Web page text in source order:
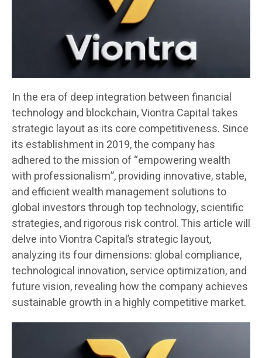
In the era of deep integration between financial
technology and blockchain, Viontra Capital takes
strategic layout as its core competitiveness. Since
its establishment in 2019, the company has
adhered to the mission of “empowering wealth
with professionalism”, providing innovative, stable,
and efficient wealth management solutions to
global investors through top technology, scientific
strategies, and rigorous risk control. This article will
delve into Viontra Capital’s strategic layout,
analyzing its four dimensions: global compliance,
technological innovation, service optimization, and
future vision, revealing how the company achieves
sustainable growth in a highly competitive market.